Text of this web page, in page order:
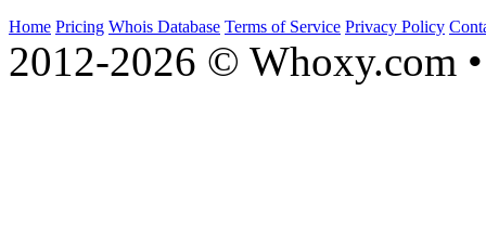
Home Pricing Whois Database Terms of Service Privacy Policy
2012-2026 © Whoxy.com